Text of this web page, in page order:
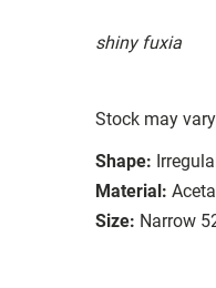
shiny fuxia
Stock may
Shape:
Material:
Size: Narrow